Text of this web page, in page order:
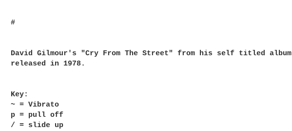
#
David Gilmour's "Cry From The Street" from his self titled album
released in 1978.
Key:
~ = Vibrato
p = pull off
/ = slide up